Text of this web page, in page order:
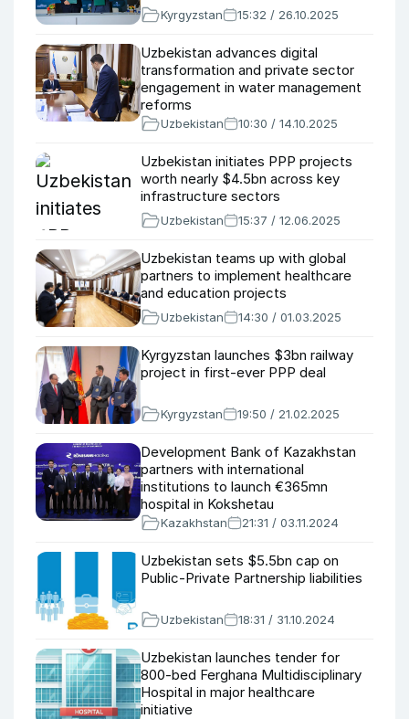
Kyrgyzstan 15:32 / 26.10.2025
Uzbekistan advances digital
transformation and private sector
engagement in water management
reforms
Uzbekistan 10:30 / 14.10.2025
Uzbekistan initiates PPP projects
worth nearly $4.5bn across key
infrastructure sectors
Uzbekistan 15:37 / 12.06.2025
Uzbekistan teams up with global
partners to implement healthcare
and education projects
Uzbekistan 14:30 / 01.03.2025
Kyrgyzstan launches $3bn railway
project in first-ever PPP deal
Kyrgyzstan 19:50 / 21.02.2025
Development Bank of Kazakhstan
partners with international
institutions to launch €365mn
hospital in Kokshetau
Kazakhstan 21:31 / 03.11.2024
Uzbekistan sets $5.5bn cap on
Public-Private Partnership liabilities
Uzbekistan 18:31 / 31.10.2024
Uzbekistan launches tender for
800-bed Ferghana Multidisciplinary
Hospital in major healthcare
initiative